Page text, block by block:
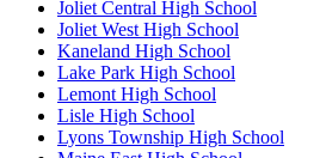
Joliet Central High School
Joliet West High School
Kaneland High School
Lake Park High School
Lemont High School
Lisle High School
Lyons Township High School